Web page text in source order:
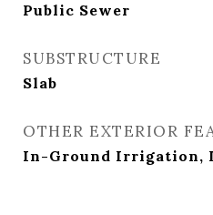
Public Sewer
SUBSTRUCTURE
Slab
OTHER EXTERIOR
In-Ground Irrigation,